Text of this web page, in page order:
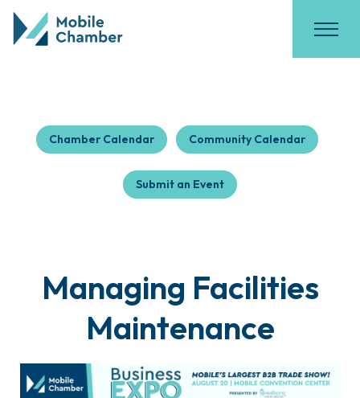
Chamber Calendar Community Calendar
Submit an Event
Managing Facilities
Maintenance